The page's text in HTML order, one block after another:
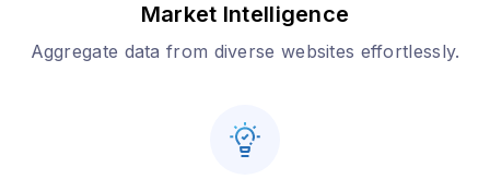
Market Intelligence
Aggregate data from diverse websites effortlessly.